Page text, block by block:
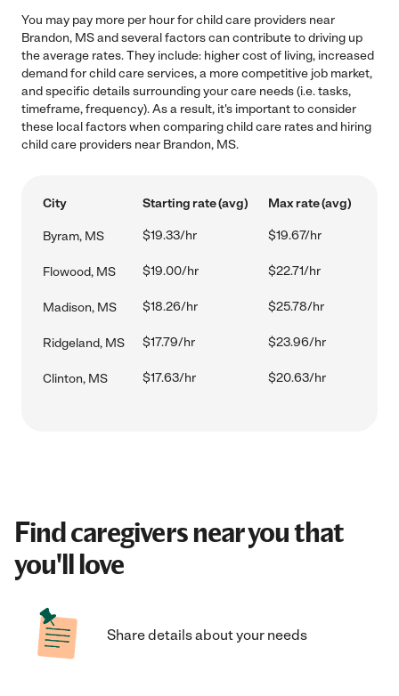
You may pay more per hour for child care providers near
Brandon, MS and several factors can contribute to driving up
the average rates. They include: higher cost of living, increased
demand for child care services, a more competitive job market,
and specific details surrounding your care needs (i.e. tasks,
timeframe, frequency). As a result, it's important to consider
these local factors when comparing child care rates and hiring
child care providers near Brandon, MS.
City Starting rate (avg) Max rate (avg)
Byram, MS $19.33/hr $19.67/hr
Flowood, MS $19.00/hr $22.71/hr
Madison, MS $18.26/hr $25.78/hr
Ridgeland, MS $17.79/hr $23.96/hr
Clinton, MS $17.63/hr $20.63/hr
Find caregivers near you that
you'll love
Share details about your needs